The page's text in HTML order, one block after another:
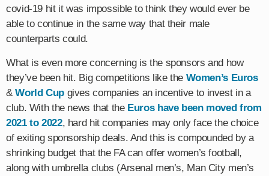
covid-19 hit it was impossible to think they would ever be
able to continue in the same way that their male
counterparts could.
What is even more concerning is the sponsors and how
they’ve been hit. Big competitions like the Women’s Euros
&World Cupgives companies an incentive to invest in a
club. With the news that the Euros have been moved from
2021 to 2022, hard hit companies may only face the choice
of exiting sponsorship deals. And this is compounded by a
shrinking budget that the FA can offer women’s football,
along with umbrella clubs (Arsenal men’s, Man City men’s